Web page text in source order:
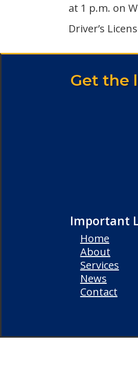
at 1 p.m. on
Driver’s
Get the
Important
Home
About
Services
News
Contact